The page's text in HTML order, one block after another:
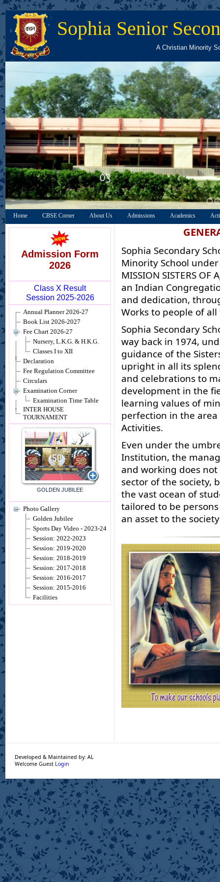
Sophia Senior
A Christian Minority
03
Home CBSE Corner About Us Admissions Academics
Admission Form
2026
Class X Result
Session 2025-2026
Annual Planner 2026-27
Book List 2026-2027
Fee Chart 2026-27
Nursery, L.K.G. & H.K.G.
Classes I to XII
Declaration
Fee Regulation Committee
Circulars
Examination Corner
Examination Time Table
INTER HOUSE
TOURNAMENT
GOLDEN JUBILEE
Photo Gallery
Golden Jubilee
Sports Day Video - 2023-24
Session: 2022-2023
Session: 2019-2020
Session: 2018-2019
Session: 2017-2018
Session: 2016-2017
Session: 2015-2016
Facilities
Sophia Secondary
Minority School
MISSION SISTERS OF
an Indian
and dedication,
Works to people of
Sophia Secondary
way back in 1974,
guidance of the
upright in all its
and celebrations to
development in the
learning values of
perfection in the area
Activities.
Even under the
Institution, the
and working does
sector of the society,
the vast ocean of
tailored to be
an asset to the
Developed & Maintained by: AL
Welcome Guest Login